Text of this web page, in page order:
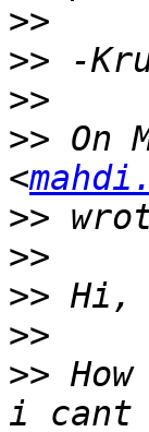
>>
>>
>>
>> On
<
>>
>>
>>
>>
>>